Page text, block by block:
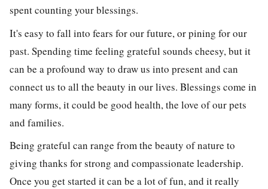
spent counting your blessings.
It's easy to fall into fears for our future, or pining for our
past. Spending time feeling grateful sounds cheesy, but it
can be a profound way to draw us into present and can
connect us to all the beauty in our lives. Blessings come in
many forms, it could be good health, the love of our pets
and families.
Being grateful can range from the beauty of nature to
giving thanks for strong and compassionate leadership.
Once you get started it can be a lot of fun, and it really